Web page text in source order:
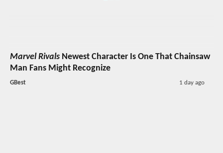
Marvel Rivals Newest Character Is One That Chainsaw
Man Fans Might Recognize
GBest 1 day ago